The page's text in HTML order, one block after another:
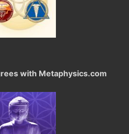
with Metaphysics.com